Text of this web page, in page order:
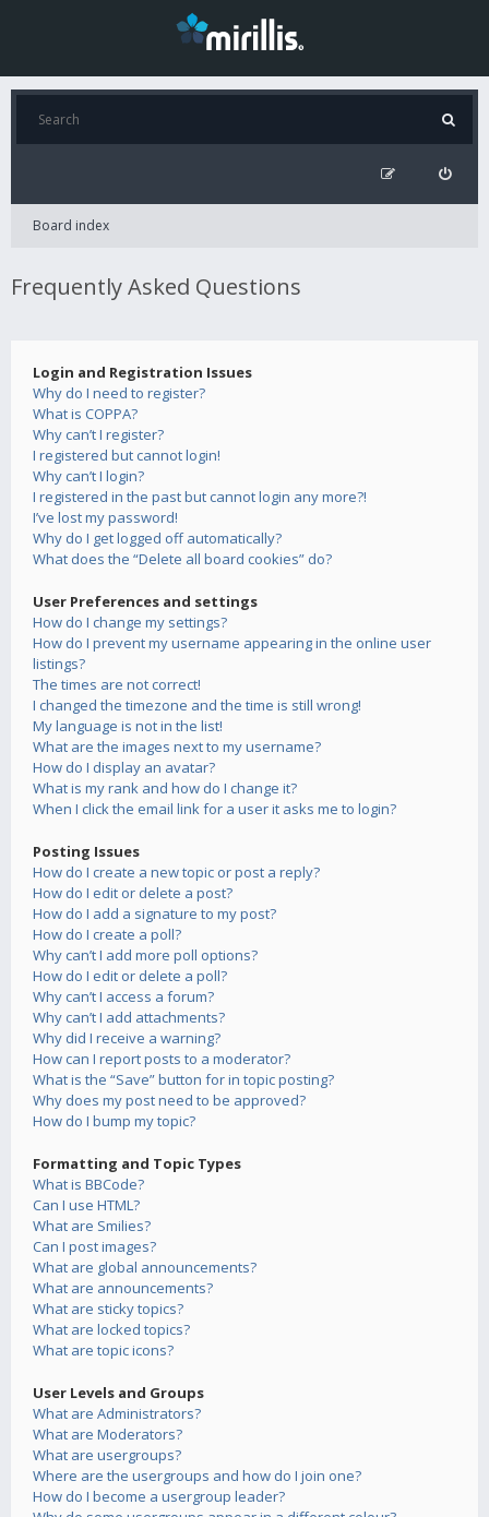
Board index
Frequently Asked Questions
Login and Registration Issues
Why do I need to register?
What is COPPA?
Why can’t I register?
I registered but cannot login!
Why can’t I login?
I registered in the past but cannot login any more?!
I’ve lost my password!
Why do I get logged off automatically?
What does the “Delete all board cookies” do?
User Preferences and settings
How do I change my settings?
How do I prevent my username appearing in the online user
listings?
The times are not correct!
I changed the timezone and the time is still wrong!
My language is not in the list!
What are the images next to my username?
How do I display an avatar?
What is my rank and how do I change it?
When I click the email link for a user it asks me to login?
Posting Issues
How do I create a new topic or post a reply?
How do I edit or delete a post?
How do I add a signature to my post?
How do I create a poll?
Why can’t I add more poll options?
How do I edit or delete a poll?
Why can’t I access a forum?
Why can’t I add attachments?
Why did I receive a warning?
How can I report posts to a moderator?
What is the “Save” button for in topic posting?
Why does my post need to be approved?
How do I bump my topic?
Formatting and Topic Types
What is BBCode?
Can I use HTML?
What are Smilies?
Can I post images?
What are global announcements?
What are announcements?
What are sticky topics?
What are locked topics?
What are topic icons?
User Levels and Groups
What are Administrators?
What are Moderators?
What are usergroups?
Where are the usergroups and how do I join one?
How do I become a usergroup leader?